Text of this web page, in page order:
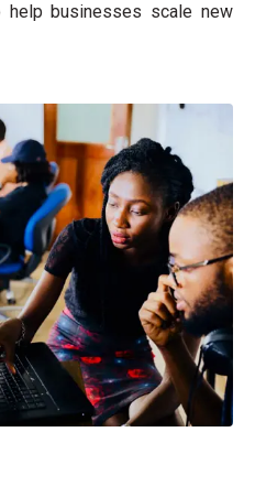
businesses scale new